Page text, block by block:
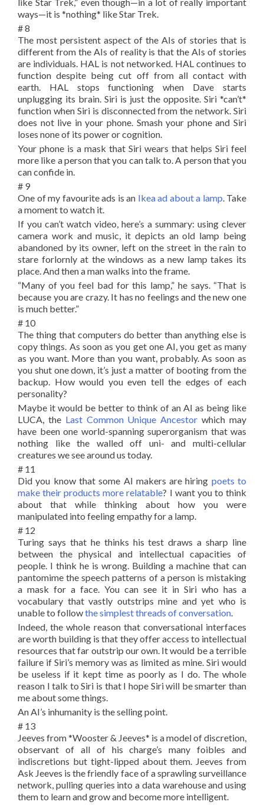
ways—it is *nothing* like Star Trek.
# 8
The most persistent aspect of the AIs of stories that is
different from the AIs of reality is that the AIs of stories
are individuals. HAL is not networked. HAL continues to
function despite being cut off from all contact with
earth. HAL stops functioning when Dave starts
unplugging its brain. Siri is just the opposite. Siri *can’t*
function when Siri is disconnected from the network. Siri
does not live in your phone. Smash your phone and Siri
loses none of its power or cognition.
Your phone is a mask that Siri wears that helps Siri feel
more like a person that you can talk to. A person that you
can confide in.
# 9
One of my favourite ads is an Ikea ad about a lamp. Take
a moment to watch it.
If you can’t watch video, here’s a summary: using clever
camera work and music, it depicts an old lamp being
abandoned by its owner, left on the street in the rain to
stare forlornly at the windows as a new lamp takes its
place. And then a man walks into the frame.
“Many of you feel bad for this lamp,” he says. “That is
because you are crazy. It has no feelings and the new one
is much better.”
# 10
The thing that computers do better than anything else is
copy things. As soon as you get one AI, you get as many
as you want. More than you want, probably. As soon as
you shut one down, it’s just a matter of booting from the
backup. How would you even tell the edges of each
personality?
Maybe it would be better to think of an AI as being like
LUCA, the Last Common Unique Ancestor which may
have been one world-spanning superorganism that was
nothing like the walled off uni- and multi-cellular
creatures we see around us today.
# 11
Did you know that some AI makers are hiring poets to
make their products more relatable? I want you to think
about that while thinking about how you were
manipulated into feeling empathy for a lamp.
# 12
Turing says that he thinks his test draws a sharp line
between the physical and intellectual capacities of
people. I think he is wrong. Building a machine that can
pantomime the speech patterns of a person is mistaking
a mask for a face. You can see it in Siri who has a
vocabulary that vastly outstrips mine and yet who is
unable to followthe simplest threads of conversation.
Indeed, the whole reason that conversational interfaces
are worth building is that they offer access to intellectual
resources that far outstrip our own. It would be a terrible
failure if Siri’s memory was as limited as mine. Siri would
be useless if it kept time as poorly as I do. The whole
reason I talk to Siri is that I hope Siri will be smarter than
me about some things.
An AI’s inhumanity is the selling point.
# 13
Jeeves from *Wooster & Jeeves* is a model of discretion,
observant of all of his charge’s many foibles and
indiscretions but tight-lipped about them. Jeeves from
Ask Jeeves is the friendly face of a sprawling surveillance
network, pulling queries into a data warehouse and using
them to learn and grow and become more intelligent.